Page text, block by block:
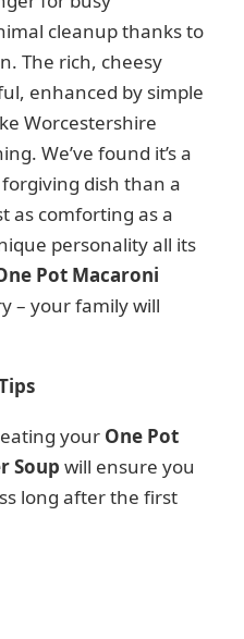
cleanup thanks to
The rich, cheesy
enhanced by simple
Worcestershire
We’ve found it’s a
dish than a
as comforting as a
personality all its
Pot Macaroni
– your family will
your One Pot
Soup will ensure you
long after the first